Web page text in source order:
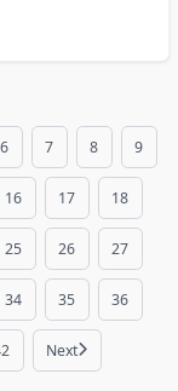
6 7 8 9
16 17 18
25 26 27
34 35 36
Next